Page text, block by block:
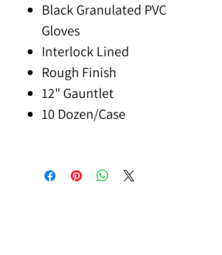
Black Granulated PVC
Gloves
Interlock Lined
Rough Finish
12" Gauntlet
10 Dozen/Case